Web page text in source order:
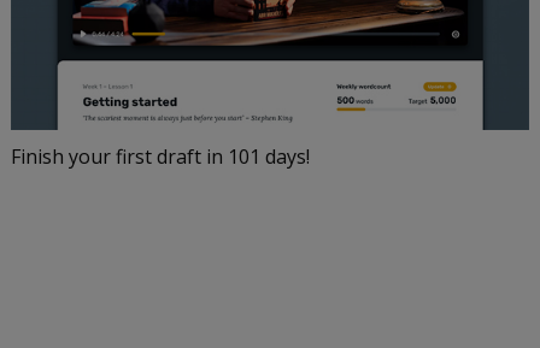
Finish your first draft in 101 days!